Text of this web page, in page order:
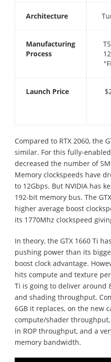
Architecture
Manufacturing
Process
Launch Price
Compared to RTX 2060, the
similar. For this fully-enabled
decreased the number of
Memory clockspeeds have
to 12Gbps. But NVIDIA has
192-bit memory bus. The
higher average boost
its 1770Mhz clockspeed
In theory, the GTX 1660 Ti
pushing power than its
boost clock advantage.
hits compute and texture
Ti is going to deliver around
and shading throughput.
6GB it replaces, on the new
compute/shader
in ROP throughput, and a
memory bandwidth.